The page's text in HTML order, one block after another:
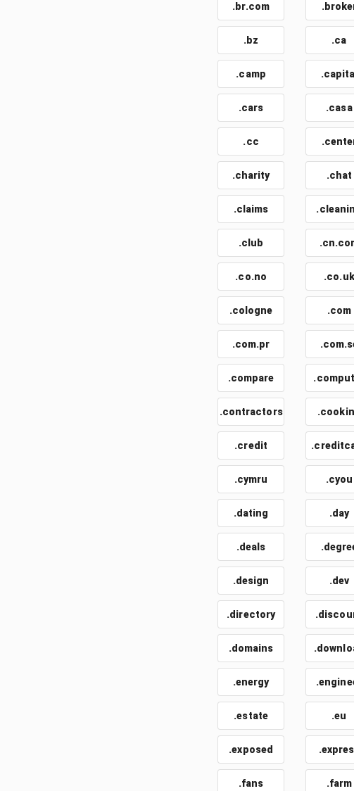
.br.com
.bz .ca
.camp .capital
.cars .casa
.cc
.charity .chat
.claims
.club
.co.no .co.uk
.cologne .com
.com.pr
.compare
.contractors
.credit
.cymru .cyou
.dating .day
.deals
.design .dev
.directory
.domains
.energy
.estate .eu
.exposed
.fans .farm